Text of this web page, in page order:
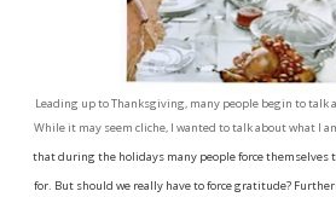
Leading up to Thanksgiving, many people begin to talk
While it may seem cliche, I wanted to talk about what I
that during the holidays many people force themselves
for. But should we really have to force gratitude?